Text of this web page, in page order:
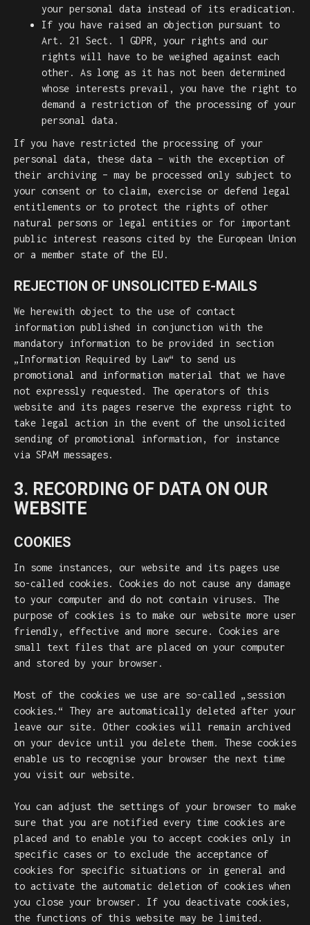
your personal data instead of its eradication.
If you have raised an objection pursuant to
Art. 21 Sect. 1 GDPR, your rights and our
rights will have to be weighed against each
other. As long as it has not been determined
whose interests prevail, you have the right to
demand a restriction of the processing of your
personal data.
If you have restricted the processing of your
personal data, these data – with the exception of
their archiving – may be processed only subject to
your consent or to claim, exercise or defend legal
entitlements or to protect the rights of other
natural persons or legal entities or for important
public interest reasons cited by the European Union
or a member state of the EU.
REJECTION OF UNSOLICITED E-MAILS
We herewith object to the use of contact
information published in conjunction with the
mandatory information to be provided in section
„Information Required by Law“ to send us
promotional and information material that we have
not expressly requested. The operators of this
website and its pages reserve the express right to
take legal action in the event of the unsolicited
sending of promotional information, for instance
via SPAM messages.
3. RECORDING OF DATA ON OUR
WEBSITE
COOKIES
In some instances, our website and its pages use
so-called cookies. Cookies do not cause any damage
to your computer and do not contain viruses. The
purpose of cookies is to make our website more user
friendly, effective and more secure. Cookies are
small text files that are placed on your computer
and stored by your browser.
Most of the cookies we use are so-called „session
cookies.“ They are automatically deleted after your
leave our site. Other cookies will remain archived
on your device until you delete them. These cookies
enable us to recognise your browser the next time
you visit our website.
You can adjust the settings of your browser to make
sure that you are notified every time cookies are
placed and to enable you to accept cookies only in
specific cases or to exclude the acceptance of
cookies for specific situations or in general and
to activate the automatic deletion of cookies when
you close your browser. If you deactivate cookies,
the functions of this website may be limited.